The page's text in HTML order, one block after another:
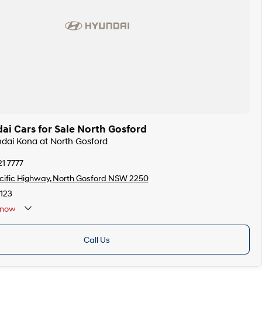
Cars for Sale North Gosford
Kona at North Gosford
7777
Highway, North Gosford NSW 2250
Call Us